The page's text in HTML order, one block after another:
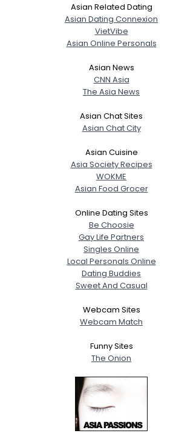
Asian Related Dating
Asian Dating Connexion
VietVibe
Asian Online Personals
Asian News
CNN Asia
The Asia News
Asian Chat Sites
Asian Chat City
Asian Cuisine
Asia Society Recipes
WOKME
Asian Food Grocer
Online Dating Sites
Be Choosie
Gay Life Partners
Singles Online
Local Personals Online
Dating Buddies
Sweet And Casual
Webcam Sites
Webcam Match
Funny Sites
The Onion